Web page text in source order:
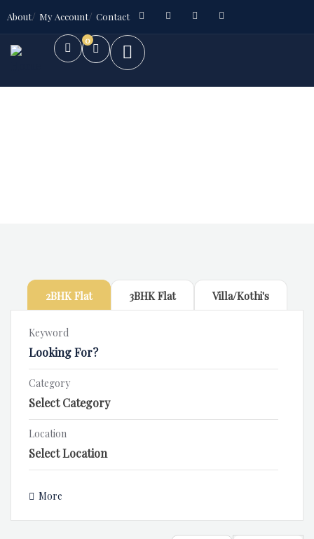
About My Account Contact
0
2BHK Flat 3BHK Flat Villa/Kothi's
Keyword
Category
Location
More